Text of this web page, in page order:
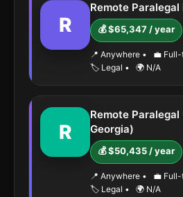
R
Remote
💰 $65,347 / year
📍 Anywhere •
💼
🏷️ Legal • 🌍 N/A
R
Remote
Georgia)
💰 $50,435 / year
📍 Anywhere •
💼
🏷️ Legal • 🌍 N/A